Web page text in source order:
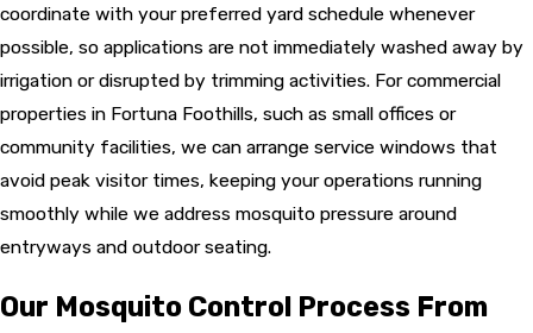
coordinate with your preferred yard schedule whenever
possible, so applications are not immediately washed away by
irrigation or disrupted by trimming activities. For commercial
properties in Fortuna Foothills, such as small offices or
community facilities, we can arrange service windows that
avoid peak visitor times, keeping your operations running
smoothly while we address mosquito pressure around
entryways and outdoor seating.
Our Mosquito Control Process From